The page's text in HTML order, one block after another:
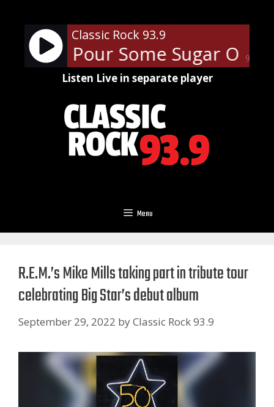
content
90%
Classic Rock 93.9
- Pour Some Sugar On
Listen Live in separate player
Menu
R.E.M.’s Mike Mills taking part in tribute tour
celebrating Big Star’s debut album
September 29, 2022 byClassic Rock 93.9